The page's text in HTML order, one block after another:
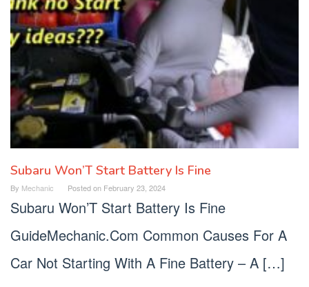
Subaru Won’T Start Battery Is Fine
By Mechanic Posted on February 23, 2024
Subaru Won’T Start Battery Is Fine
GuideMechanic.Com Common Causes For A
Car Not Starting With A Fine Battery – A […]